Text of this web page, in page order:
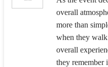
overall
more than
when they
overall
they remember